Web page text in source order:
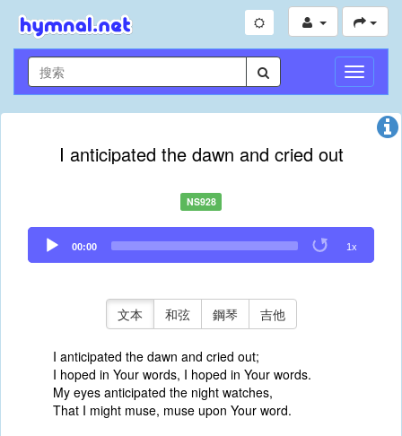
切
換
導
I anticipated the dawn and cried out
NS928
Audio
Player
00:00 1x
文本 和弦 鋼琴 吉他
I anticipated the dawn and cried out;
I hoped in Your words, I hoped in Your words.
My eyes anticipated the night watches,
That I might muse, muse upon Your word.